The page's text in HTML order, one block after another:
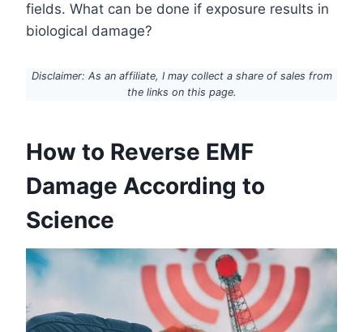
fields. What can be done if exposure results in
biological damage?
Disclaimer: As an affiliate, I may collect a share of sales from
the links on this page.
How to Reverse EMF
Damage According to
Science